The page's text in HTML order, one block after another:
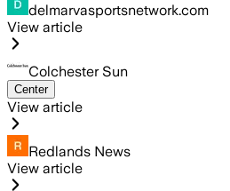
delmarvasportsnetwork.com
View article
Colchester Sun
Center
View article
Redlands News
View article